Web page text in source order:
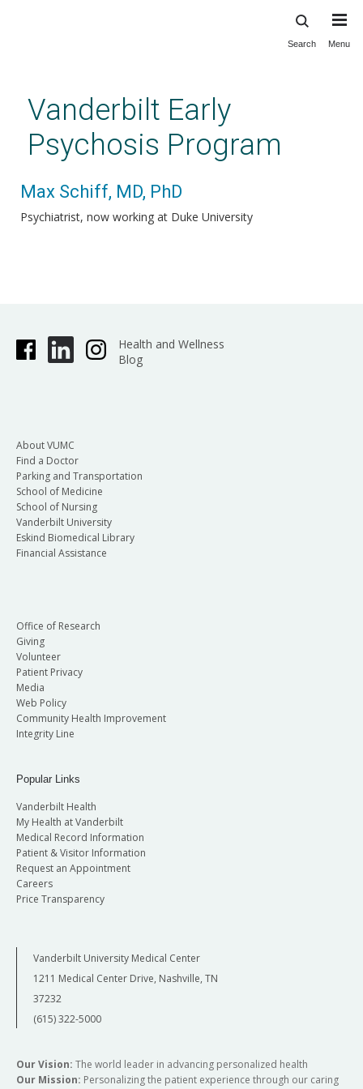
content
Search Menu
Vanderbilt Early
Psychosis Program
Max Schiff, MD, PhD
Psychiatrist, now working at Duke University
Health and Wellness
Blog
About VUMC
Find a Doctor
Parking and Transportation
School of Medicine
School of Nursing
Vanderbilt University
Eskind Biomedical Library
Financial Assistance
Office of Research
Giving
Volunteer
Patient Privacy
Media
Web Policy
Community Health Improvement
Integrity Line
Popular Links
Vanderbilt Health
My Health at Vanderbilt
Medical Record Information
Patient & Visitor Information
Request an Appointment
Careers
Price Transparency
Vanderbilt University Medical Center
1211 Medical Center Drive, Nashville, TN
37232
(615) 322-5000
Our Vision: The world leader in advancing personalized health
Our Mission: Personalizing the patient experience through our caring